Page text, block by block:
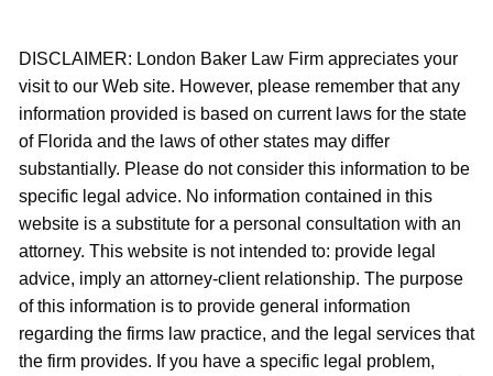
DISCLAIMER: London Baker Law Firm appreciates your
visit to our Web site. However, please remember that any
information provided is based on current laws for the state
of Florida and the laws of other states may differ
substantially. Please do not consider this information to be
specific legal advice. No information contained in this
website is a substitute for a personal consultation with an
attorney. This website is not intended to: provide legal
advice, imply an attorney-client relationship. The purpose
of this information is to provide general information
regarding the firms law practice, and the legal services that
the firm provides. If you have a specific legal problem,